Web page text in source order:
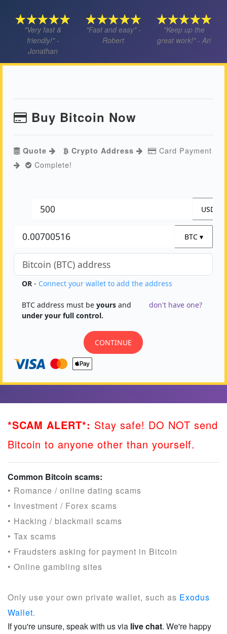
"Very fast &
friendly!" -
Jonathan
"Fast and easy" -
Robert
"Keep up the
great work!" - Ari
Buy Bitcoin Now
Quote Crypto Address
Card Payment
Complete!
*SCAM ALERT*: Stay safe! DO NOT send
Bitcoin to anyone other than yourself.
Common Bitcoin scams:
• Romance / online dating scams
• Investment / Forex scams
• Hacking / blackmail scams
• Tax scams
• Fraudsters asking for payment in Bitcoin
• Online gambling sites
Only use your own private wallet, such as Exodus
Wallet.
If you're unsure, speak with us via live chat. We're happy